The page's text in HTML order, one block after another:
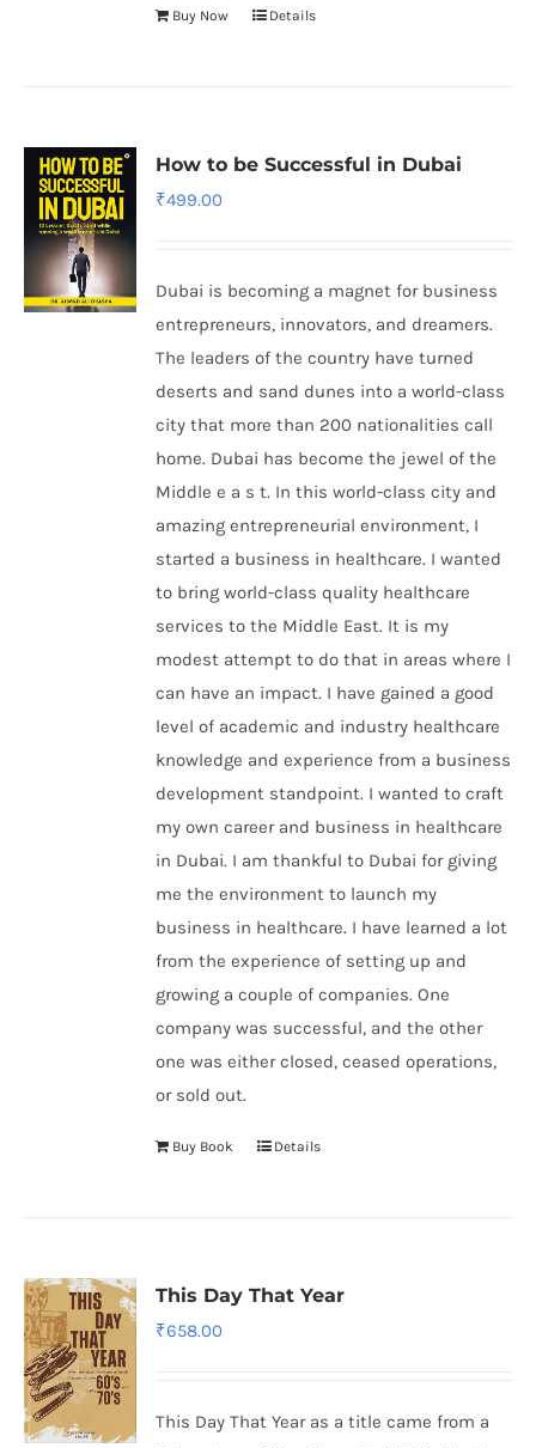
Buy Now Details
How to be Successful in Dubai
₹499.00
Dubai is becoming a magnet for business
entrepreneurs, innovators, and dreamers.
The leaders of the country have turned
deserts and sand dunes into a world-class
city that more than 200 nationalities call
home. Dubai has become the jewel of the
Middle e a s t. In this world-class city and
amazing entrepreneurial environment, I
started a business in healthcare. I wanted
to bring world-class quality healthcare
services to the Middle East. It is my
modest attempt to do that in areas where I
can have an impact. I have gained a good
level of academic and industry healthcare
knowledge and experience from a business
development standpoint. I wanted to craft
my own career and business in healthcare
in Dubai. I am thankful to Dubai for giving
me the environment to launch my
business in healthcare. I have learned a lot
from the experience of setting up and
growing a couple of companies. One
company was successful, and the other
one was either closed, ceased operations,
or sold out.
Buy Book Details
This Day That Year
₹658.00
This Day That Year as a title came from a